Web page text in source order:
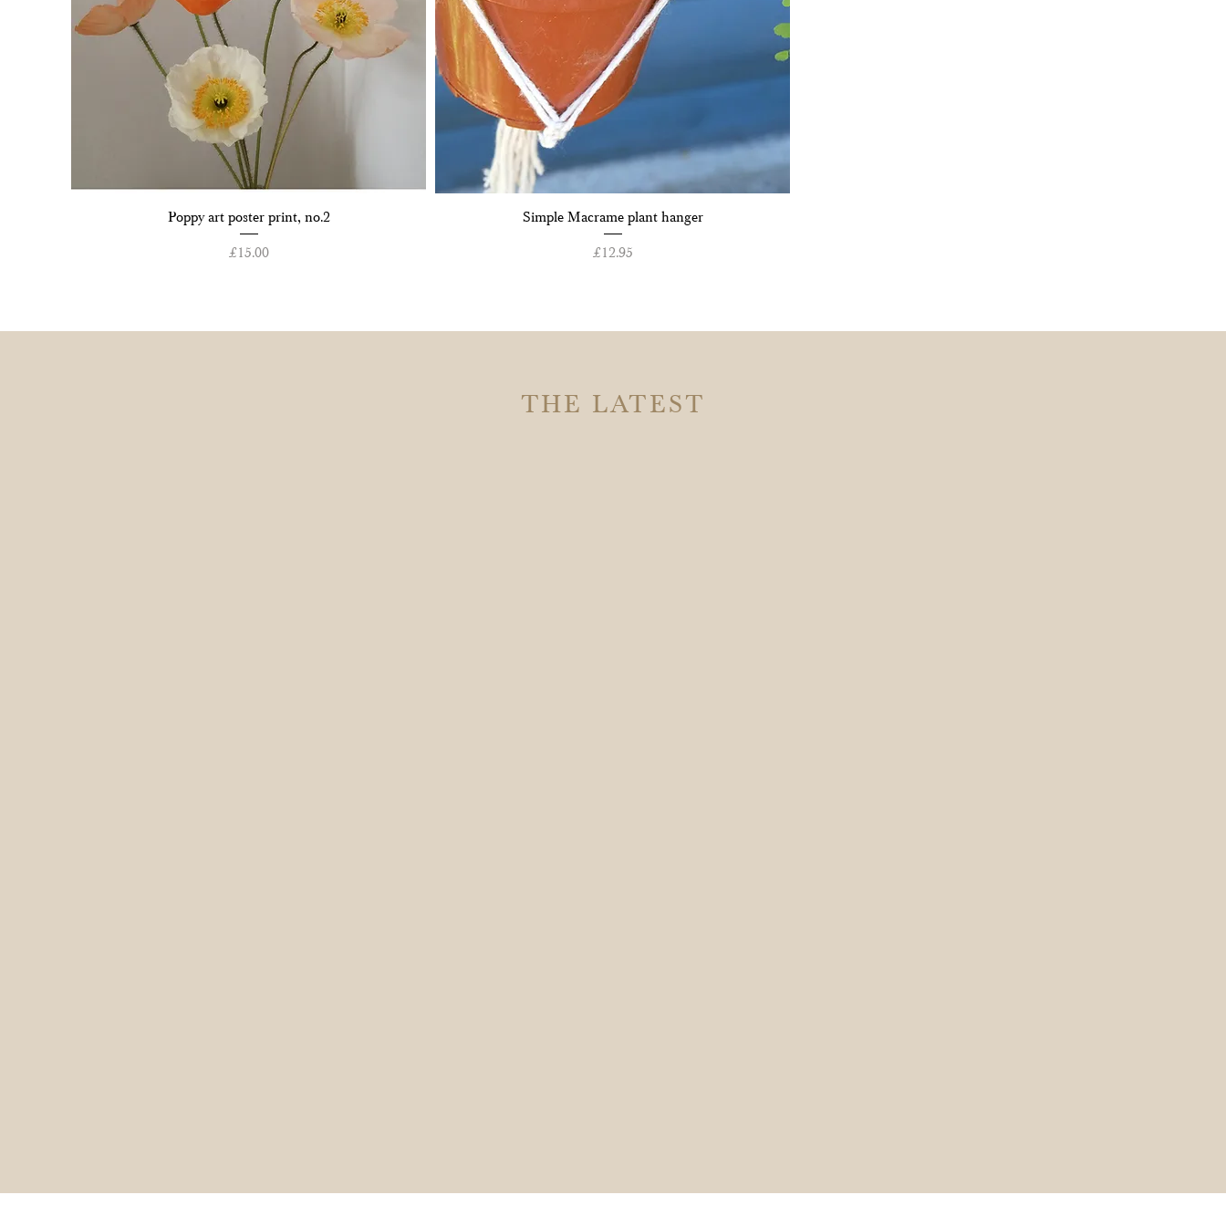
Quick View
Poppy art poster print, no.2
Price
£15.00
Quick View
Simple Macrame plant hanger
Price
£12.95
THE LATEST